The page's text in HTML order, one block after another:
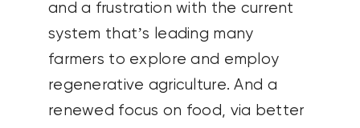
and a frustration with the current
system that’s leading many
farmers to explore and employ
regenerative agriculture. And a
renewed focus on food, via better